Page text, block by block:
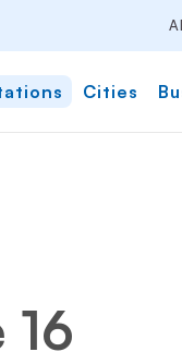
Cities